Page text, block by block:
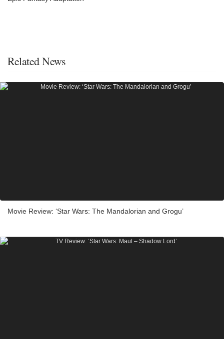
Related News
Movie Review: ‘Star Wars: The Mandalorian and Grogu’